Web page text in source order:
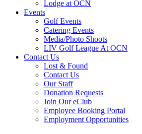
Lodge at OCN
Events
Golf Events
Catering Events
Media/Photo Shoots
LIV Golf League At OCN
Contact Us
Lost & Found
Contact Us
Our Staff
Donation Requests
Join Our eClub
Employee Booking Portal
Employment Opportunities